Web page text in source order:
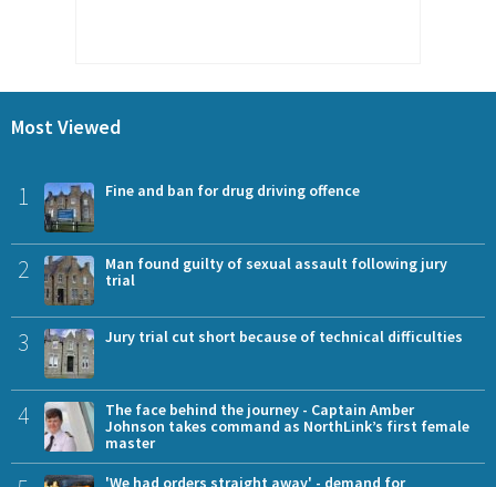
Most Viewed
1 Fine and ban for drug driving offence
2
Man found guilty of sexual assault following jury
trial
3 Jury trial cut short because of technical difficulties
4
The face behind the journey - Captain Amber
Johnson takes command as NorthLink’s first female
master
'We had orders straight away' - demand for